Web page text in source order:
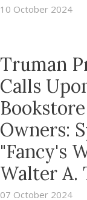
10 October 2024
Truman
Calls
Bookstore
Owners:
"Fancy's
Walter A.
07 October 2024